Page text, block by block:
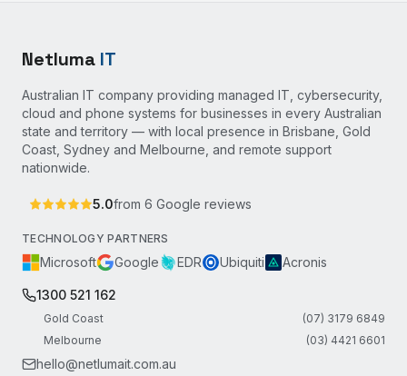
Netluma IT
Australian IT company providing managed IT, cybersecurity,
cloud and phone systems for businesses in every Australian
state and territory — with local presence in Brisbane, Gold
Coast, Sydney and Melbourne, and remote support
nationwide.
5.0from 6 Google reviews
TECHNOLOGY PARTNERS
Microsoft Google EDR Ubiquiti Acronis
1300 521 162
Gold Coast
(07) 3179 6849
Melbourne
(03) 4421 6601
hello@netlumait.com.au